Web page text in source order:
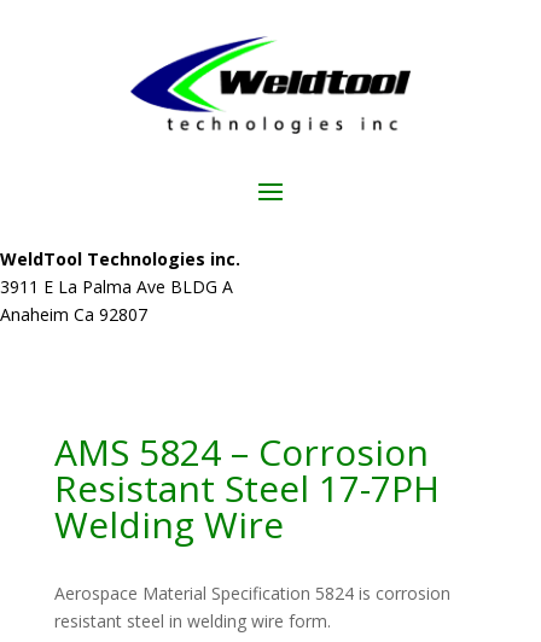
WeldTool Technologies inc.
3911 E La Palma Ave BLDG A
Anaheim Ca 92807
AMS 5824 – Corrosion
Resistant Steel 17-7PH
Welding Wire
Aerospace Material Specification 5824 is corrosion
resistant steel in welding wire form.